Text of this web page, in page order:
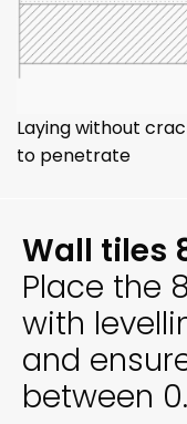
Laying without
to penetrate
Wall tiles
Place the
with
and
between